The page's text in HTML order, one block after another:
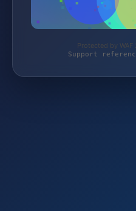
Protected by
Support